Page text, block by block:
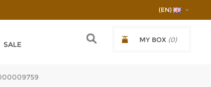
(EN)
MY BOX (0)
SALE